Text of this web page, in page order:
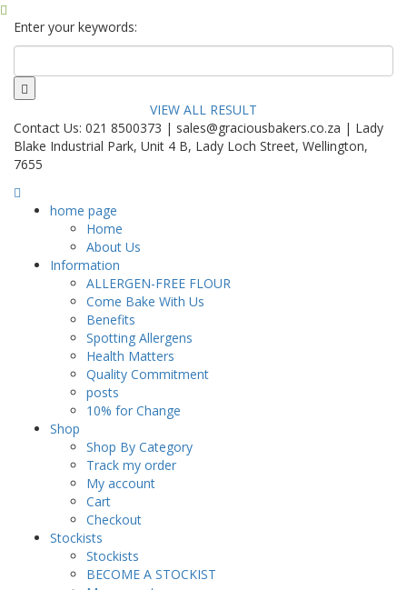
Enter your keywords:
VIEW ALL RESULT
Contact Us: 021 8500373 | sales@graciousbakers.co.za | Lady
Blake Industrial Park, Unit 4 B, Lady Loch Street, Wellington,
7655
home page
Home
About Us
Information
ALLERGEN-FREE FLOUR
Come Bake With Us
Benefits
Spotting Allergens
Health Matters
Quality Commitment
posts
10% for Change
Shop
Shop By Category
Track my order
My account
Cart
Checkout
Stockists
Stockists
BECOME A STOCKIST